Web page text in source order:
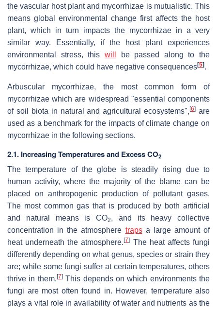
the vascular host plant and mycorrhizae is mutualistic. This
means global environmental change first affects the host
plant, which in turn impacts the mycorrhizae in a very
similar way. Essentially, if the host plant experiences
environmental stress, this will
be passed along to the
mycorrhizae, which could have negative consequences[5] .
Arbuscular mycorrhizae, the most common form of
mycorrhizae which are widespread "essential components
of soil biota in natural and agricultural ecosystems",[6] are
used as a benchmark for the impacts of climate change on
mycorrhizae in the following sections.
2.1. Increasing Temperatures and Excess CO2
The temperature of the globe is steadily rising due to
human activity, where the majority of the blame can be
placed on anthropogenic production of pollutant gases.
The most common gas that is produced by both artificial
and natural means is CO2, and its heavy collective
concentration in the atmosphere trapsa large amount of
heat underneath the atmosphere.[7] The heat affects fungi
differently depending on what genus, species or strain they
are; while some fungi suffer at certain temperatures, others
thrive in them. [7]This depends on which environments the
fungi are most often found in. However, temperature also
plays a vital role in availability of water and nutrients as the